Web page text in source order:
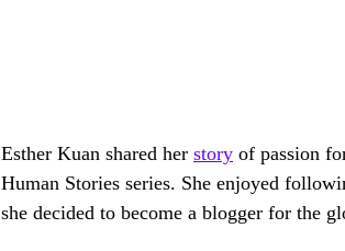
Esther Kuan shared her story of passion
Human Stories series. She enjoyed
she decided to become a blogger for the